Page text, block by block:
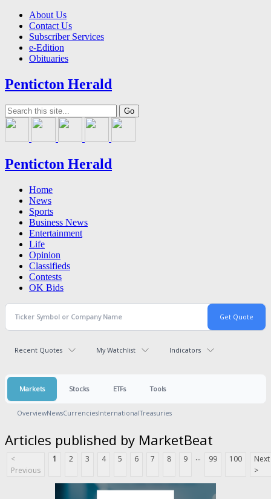
About Us
Contact Us
Subscriber Services
e-Edition
Obituaries
Penticton Herald
Penticton Herald
Home
News
Sports
Business News
Entertainment
Life
Opinion
Classifieds
Contests
OK Bids
Recent Quotes My Watchlist Indicators
Markets Stocks ETFs Tools
OverviewNewsCurrenciesInternationalTreasuries
Articles published by MarketBeat
<
Previous
1 2 3 4 5 6 7 8 9 ... 99 100
Next
>